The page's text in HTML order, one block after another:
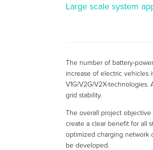
Large scale system
The number of battery-
increase of electric vehicles
V1G/V2G/V2X-
grid stability.
The overall project
create a clear benefit for all
optimized charging network
be developed.